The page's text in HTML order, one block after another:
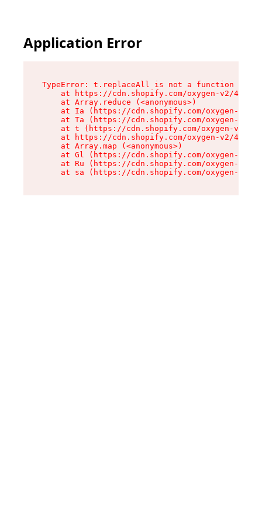
Application Error
TypeError: t.replaceAll is not a function
at https://cdn.shopify.com/oxygen-v2/
    at Array.reduce (<anonymous>)
at Ia (https://cdn.shopify.com/oxygen-v2/
at Ta (https://cdn.shopify.com/oxygen-v2/
at t (https://cdn.shopify.com/oxygen-v2/
at https://cdn.shopify.com/oxygen-v2/
    at Array.map (<anonymous>)
at Gl (https://cdn.shopify.com/oxygen-v2/
at Ru (https://cdn.shopify.com/oxygen-v2/
at sa (https://cdn.shopify.com/oxygen-v2/